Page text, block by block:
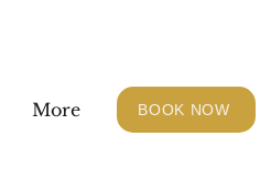
More BOOK NOW